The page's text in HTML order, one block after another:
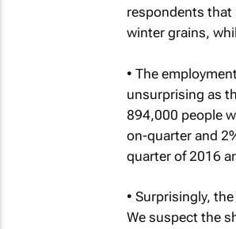
respondents that
winter grains,
• The
unsurprising as
894,000 people
on-quarter and
quarter of 2016
• Surprisingly,
We suspect the